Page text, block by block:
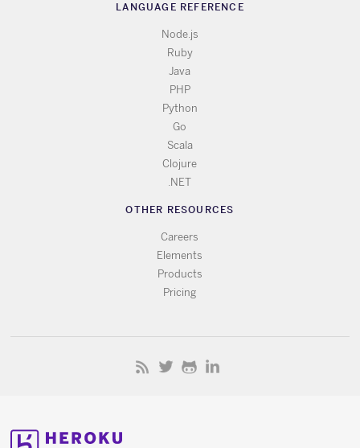
LANGUAGE REFERENCE
Node.js
Ruby
Java
PHP
Python
Go
Scala
Clojure
.NET
OTHER RESOURCES
Careers
Elements
Products
Pricing